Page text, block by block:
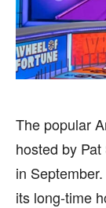
FOLLOW
FOLLOW
The popular
hosted by
in
its long-time